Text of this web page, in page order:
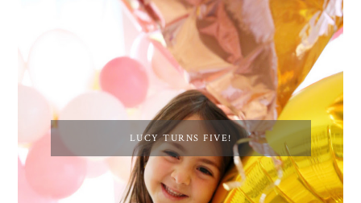
LUCY TURNS FIVE!